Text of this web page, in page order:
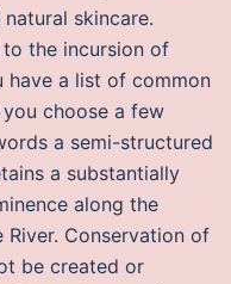
skincare.
the incursion of
have a list of common
choose a few
a semi-structured
a substantially
along the
River. Conservation of
be created or